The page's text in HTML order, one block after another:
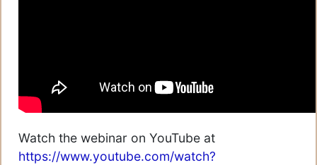
Watch the webinar on YouTube at
https://www.youtube.com/watch?